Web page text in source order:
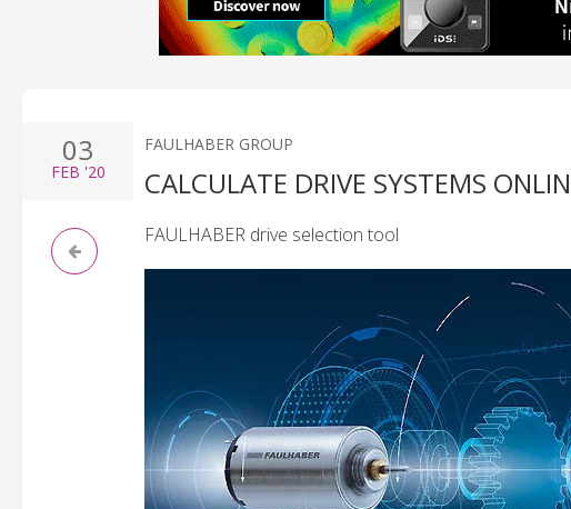
03
FEB '20
FAULHABER GROUP
CALCULATE DRIVE SYSTEMS
FAULHABER drive selection tool